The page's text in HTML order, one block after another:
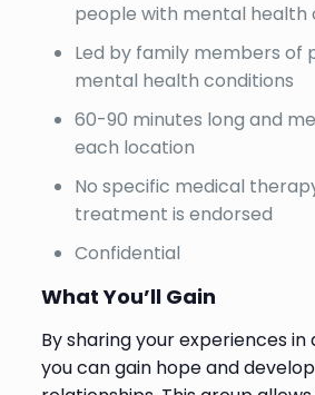
people with mental health
Led by family members of
mental health conditions
60-90 minutes long and
each location
No specific medical
treatment is endorsed
Confidential
What You’ll Gain
By sharing your experiences in
you can gain hope and